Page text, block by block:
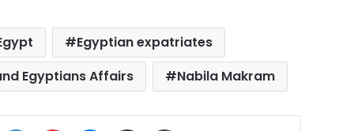
Egyptian expatriates
Egyptians Affairs
Nabila Makram